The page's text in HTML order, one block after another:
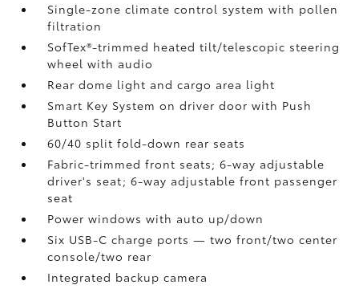
Single-zone climate control system with pollen
filtration
SofTex®-trimmed heated tilt/telescopic steering
wheel with audio
Rear dome light and cargo area light
Smart Key System on driver door with Push
Button Start
60/40 split fold-down rear seats
Fabric-trimmed front seats; 6-way adjustable
driver's seat; 6-way adjustable front passenger
seat
Power windows with auto up/down
Six USB-C charge ports— two front/two center
console/two rear
Integrated backup camera